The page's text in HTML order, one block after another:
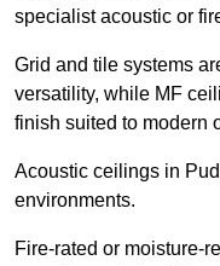
specialist acoustic or
Grid and tile systems
versatility, while MF
finish suited to modern
Acoustic ceilings in
environments.
Fire-rated or moisture-